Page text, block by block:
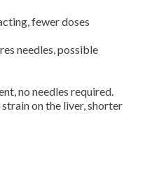
fewer doses
needles, possible
no needles required.
on the liver, shorter